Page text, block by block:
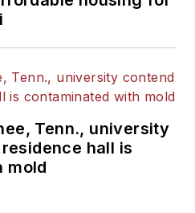
Tenn., university
hall is
mold